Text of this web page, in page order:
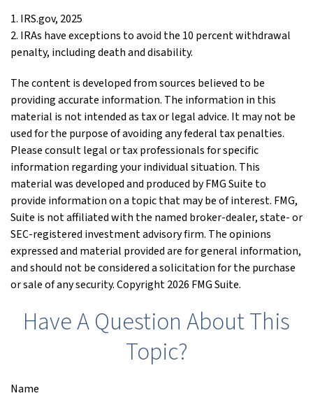
1. IRS.gov, 2025
2. IRAs have exceptions to avoid the 10 percent withdrawal
penalty, including death and disability.
The content is developed from sources believed to be
providing accurate information. The information in this
material is not intended as tax or legal advice. It may not be
used for the purpose of avoiding any federal tax penalties.
Please consult legal or tax professionals for specific
information regarding your individual situation. This
material was developed and produced by FMG Suite to
provide information on a topic that may be of interest. FMG,
Suite is not affiliated with the named broker-dealer, state- or
SEC-registered investment advisory firm. The opinions
expressed and material provided are for general information,
and should not be considered a solicitation for the purchase
or sale of any security. Copyright2026 FMG Suite.
Have A Question About This
Topic?
Name